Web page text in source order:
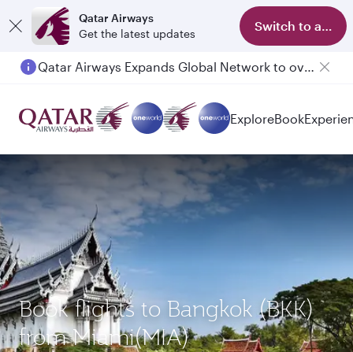
Qatar Airways
Get the latest updates
Switch to app
Passengers flying between Doha and Auckland on QR914 and QR915
ExploreBook
Book flights to Bangkok (BKK)
from Miami(MIA)